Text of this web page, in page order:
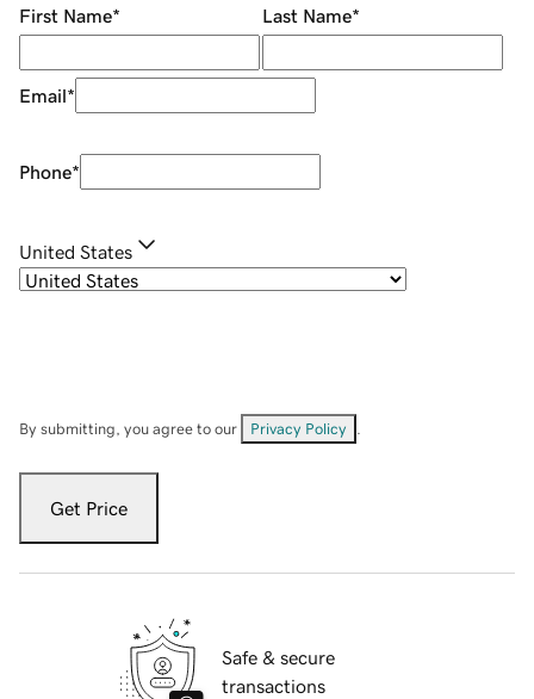
First Name* Last Name*
Email*
Phone*
United States
By submitting, you agree to our Privacy Policy
Get Price
Safe & secure
transactions